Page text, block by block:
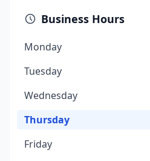
Business Hours
Monday
Tuesday
Wednesday
Thursday
Friday